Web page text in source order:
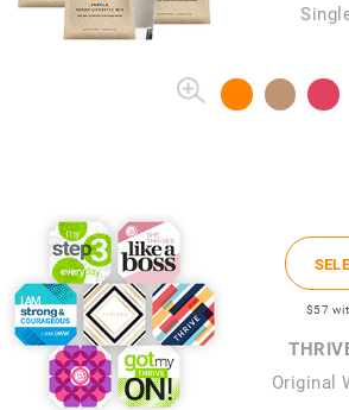
$57
Original